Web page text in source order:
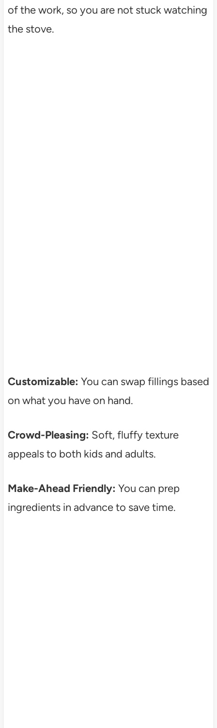
of the work, so you are not stuck watching
the stove.
Customizable: You can swap fillings based
on what you have on hand.
Crowd-Pleasing: Soft, fluffy texture
appeals to both kids and adults.
Make-Ahead Friendly: You can prep
ingredients in advance to save time.